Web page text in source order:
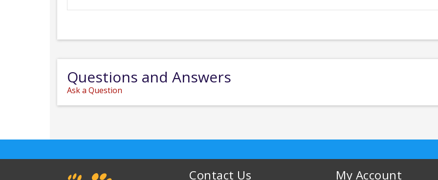
Questions and Answers
Ask a Question
Contact Us My Account